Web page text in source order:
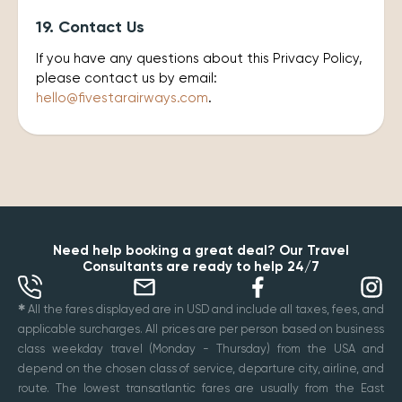
19. Contact Us
If you have any questions about this Privacy Policy,
please contact us by email:
hello@fivestarairways.com.
Need help booking a great deal? Our Travel
Consultants are ready to help 24/7
✱ All the fares displayed are in USD and include all taxes, fees, and
applicable surcharges. All prices are per person based on business
class weekday travel (Monday - Thursday) from the USA and
depend on the chosen class of service, departure city, airline, and
route. The lowest transatlantic fares are usually from the East